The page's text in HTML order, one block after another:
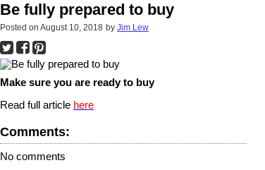
Be fully prepared to buy
Posted on August 10, 2018 by Jim Lew
Make sure you are ready to buy
Read full article here
Comments:
No comments